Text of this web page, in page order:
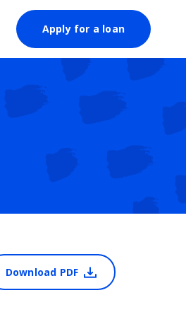
Apply for a loan
Download PDF